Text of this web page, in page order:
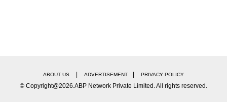
ABOUT US ADVERTISEMENT PRIVACY POLICY
© Copyright@2026.ABP Network Private Limited. All rights reserved.